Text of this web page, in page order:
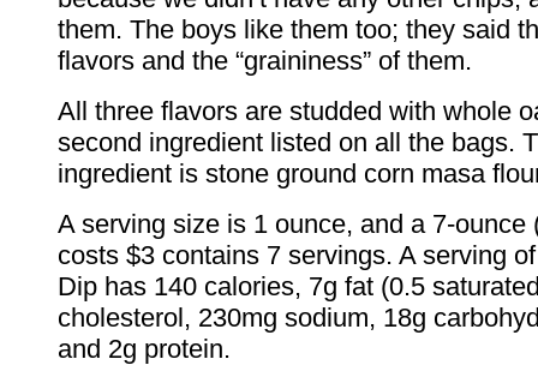
them. The boys like them too; they said
flavors and the “graininess” of them.
All three flavors are studded with whole
second ingredient listed on all the bags.
ingredient is stone ground corn masa
A serving size is 1 ounce, and a 7-ounce
costs $3 contains 7 servings. A serving
Dip has 140 calories, 7g fat (0.5
cholesterol, 230mg sodium, 18g
and 2g protein.